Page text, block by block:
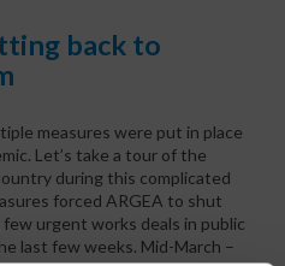
back to
measures were put in place
Let’s take a tour of the
during this complicated
forced ARGEA to shut
urgent works deals in public
last few weeks. Mid-March –